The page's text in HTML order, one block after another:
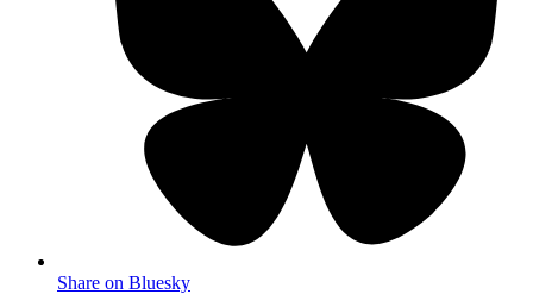
Share on Bluesky